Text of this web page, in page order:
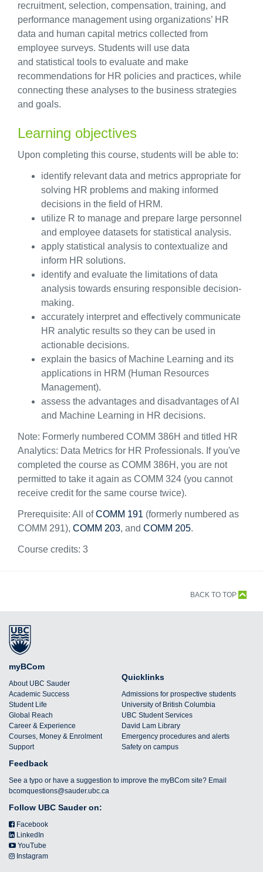
recruitment, selection, compensation, training, and
performance management using organizations’ HR
data and human capital metrics collected from
employee surveys. Students will use data
and statistical tools to evaluate and make
recommendations for HR policies and practices, while
connecting these analyses to the business strategies
and goals.
Learning objectives
Upon completing this course, students will be able to:
identify relevant data and metrics appropriate for
solving HR problems and making informed
decisions in the field of HRM.
utilize R to manage and prepare large personnel
and employee datasets for statistical analysis.
apply statistical analysis to contextualize and
inform HR solutions.
identify and evaluate the limitations of data
analysis towards ensuring responsible decision-
making.
accurately interpret and effectively communicate
HR analytic results so they can be used in
actionable decisions.
explain the basics of Machine Learning and its
applications in HRM (Human Resources
Management).
assess the advantages and disadvantages of AI
and Machine Learning in HR decisions.
Note: Formerly numbered COMM 386H and titled HR
Analytics: Data Metrics for HR Professionals. If you've
completed the course as COMM 386H, you are not
permitted to take it again as COMM 324 (you cannot
receive credit for the same course twice).
Prerequisite: All ofCOMM 191 (formerly numbered as
COMM 291), COMM 203, and COMM 205.
Course credits: 3
BACK TO TOP
myBCom
About UBC Sauder
Academic Success
Student Life
Global Reach
Career & Experience
Courses, Money & Enrolment
Support
Quicklinks
Admissions for prospective students
University of British Columbia
UBC Student Services
David Lam Library
Emergency procedures and alerts
Safety on campus
Feedback
See a typo or have a suggestion to improve the myBCom site? Email
bcomquestions@sauder.ubc.ca
Follow UBC Sauder on:
Facebook
LinkedIn
YouTube
Instagram